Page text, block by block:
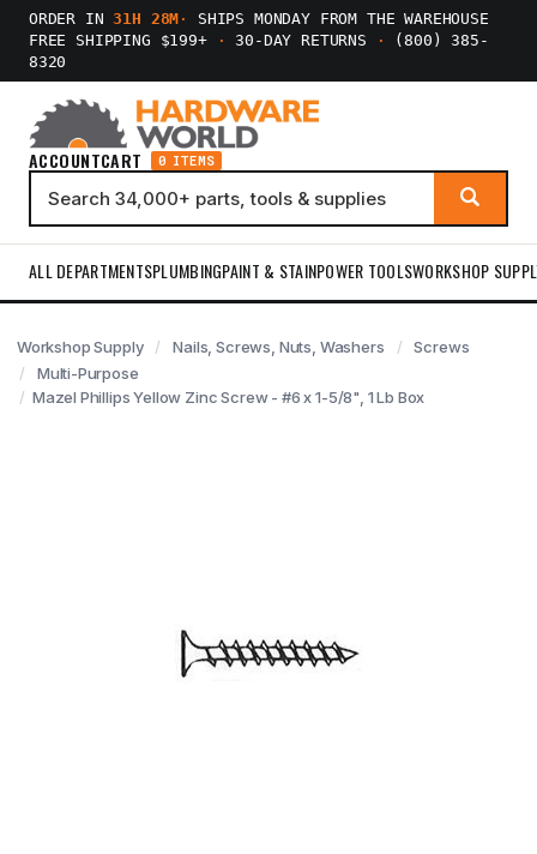
ORDER IN31H 28M ·
SHIPS MONDAY FROM THE WAREHOUSE
FREE SHIPPING $199+
· 30-DAY RETURNS ·
(800) 385-
8320
ACCOUNTCART 0 ITEMS
ALL DEPARTMENTSPLUMBINGPAINT & STAINPOWER TOOLSWORKSHOP
Workshop Supply Nails, Screws, Nuts, Washers
Screws
Multi-Purpose
Mazel Phillips Yellow Zinc Screw - #6 x 1-5/8", 1 Lb Box